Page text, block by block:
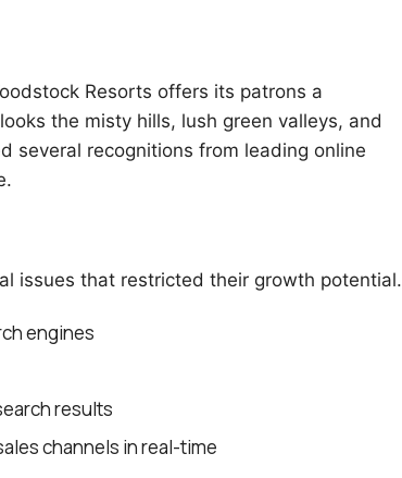
Resorts offers its patrons a
the misty hills, lush green valleys, and
several recognitions from leading online
issues that restricted their growth potential.
engines
results
channels in real-time